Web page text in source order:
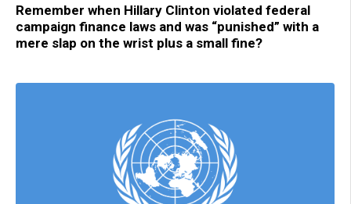
Remember when Hillary Clinton violated federal
campaign finance laws and was “punished” with a
mere slap on the wrist plus a small fine?